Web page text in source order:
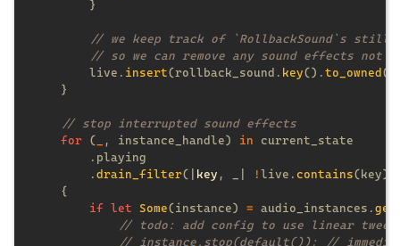
        live.
insert(rollback_sound. key().to_owned
// stop interrupted sound effects
for ( , instance_handle) in
        .
drain_filter(| key , _| !live. contains
if let Some(instance) = audio_instances.